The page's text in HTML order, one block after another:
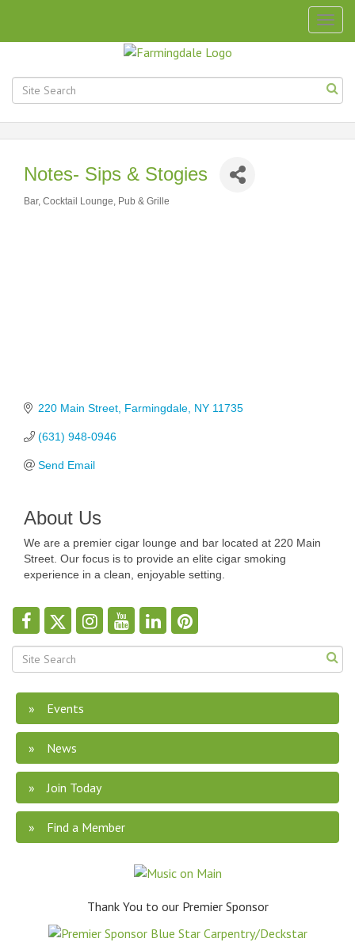
Notes- Sips & Stogies
Bar, Cocktail Lounge, Pub & Grille
220 Main Street Farmingdale NY 11735
(631) 948-0946
Send Email
About Us
We are a premier cigar lounge and bar located at 220 Main
Street. Our focus is to provide an elite cigar smoking
experience in a clean, enjoyable setting.
Events
News
Join Today
Find a Member
Thank You to our Premier Sponsor